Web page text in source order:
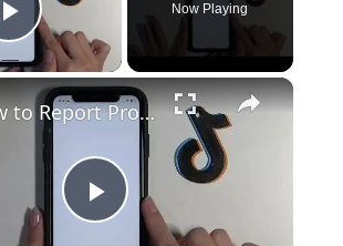
Play Video
Now Playing
×
P
How to Report Problem on TikTok - Email TikTok to Report Problem